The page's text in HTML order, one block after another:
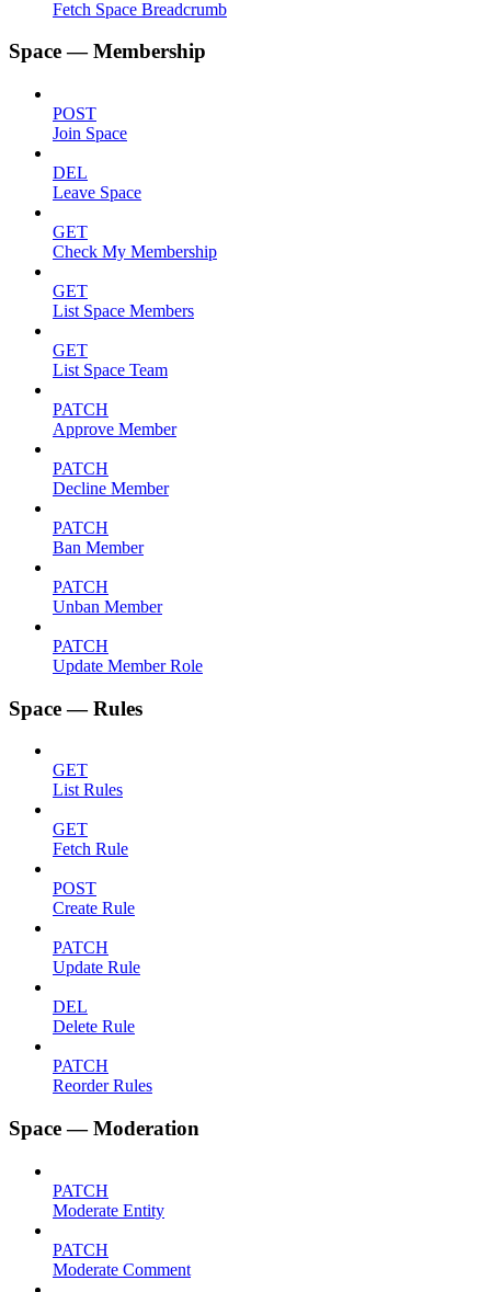
Fetch Space Breadcrumb
Space — Membership
POST
Join Space
DEL
Leave Space
GET
Check My Membership
GET
List Space Members
GET
List Space Team
PATCH
Approve Member
PATCH
Decline Member
PATCH
Ban Member
PATCH
Unban Member
PATCH
Update Member Role
Space — Rules
GET
List Rules
GET
Fetch Rule
POST
Create Rule
PATCH
Update Rule
DEL
Delete Rule
PATCH
Reorder Rules
Space — Moderation
PATCH
Moderate Entity
PATCH
Moderate Comment